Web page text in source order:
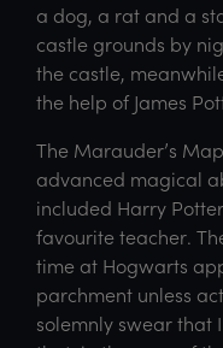
a dog, a rat and a
castle grounds by
the castle,
the help of James
The Marauder’s
advanced magical
included Harry
favourite teacher.
time at Hogwarts
parchment unless
solemnly swear that